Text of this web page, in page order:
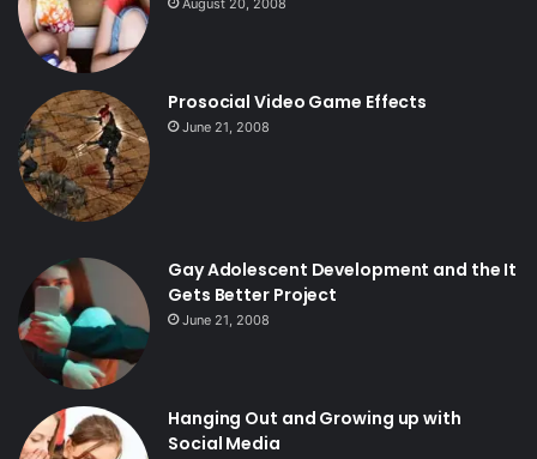
August 20, 2008
Prosocial Video Game Effects
June 21, 2008
Gay Adolescent Development and the It
Gets Better Project
June 21, 2008
Hanging Out and Growing up with
Social Media